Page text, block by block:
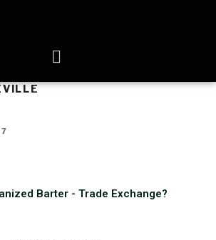
Barter - Trade Exchange?